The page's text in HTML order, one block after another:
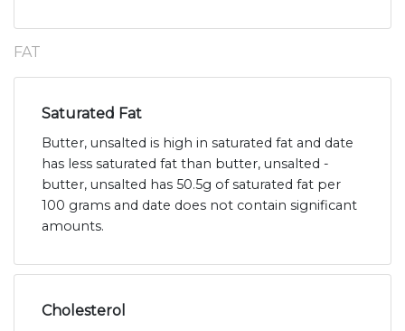
FAT
Saturated Fat
Butter, unsalted is high in saturated fat and date
has less saturated fat than butter, unsalted -
butter, unsalted has 50.5g of saturated fat per
100 grams and date does not contain significant
amounts.
Cholesterol